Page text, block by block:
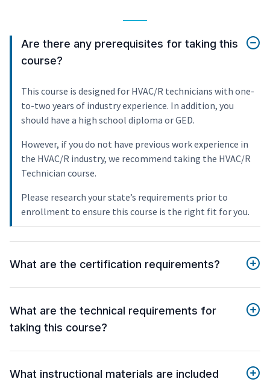
Are there any prerequisites for taking this
course?
This course is designed for HVAC/R technicians with one-
to-two years of industry experience. In addition, you
should have a high school diploma or GED.
However, if you do not have previous work experience in
the HVAC/R industry, we recommend taking the HVAC/R
Technician course.
Please research your state’s requirements prior to
enrollment to ensure this course is the right fit for you.
What are the certification requirements?
What are the technical requirements for
taking this course?
What instructional materials are included